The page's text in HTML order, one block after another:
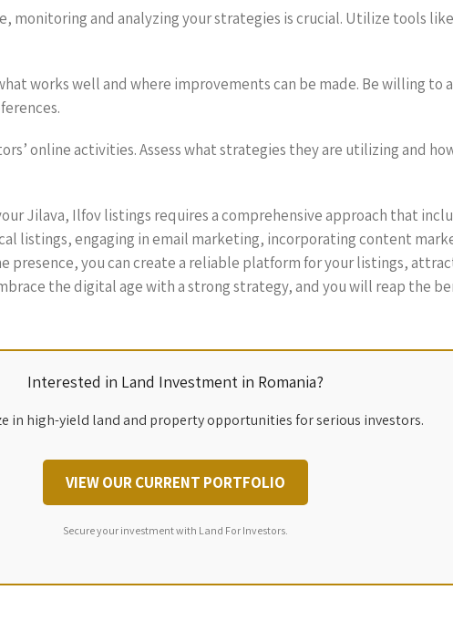
monitoring and analyzing your strategies is crucial. Utilize tools
works well and where improvements can be made. Be willing
online activities. Assess what strategies they are utilizing and
Jilava, Ilfov listings requires a comprehensive approach that
listings, engaging in email marketing, incorporating content
presence, you can create a reliable platform for your listings,
the digital age with a strong strategy, and you will reap the
Interested in Land Investment in Romania?
in high-yield land and property opportunities for serious investors.
VIEW OUR CURRENT PORTFOLIO
Secure your investment with Land For Investors.